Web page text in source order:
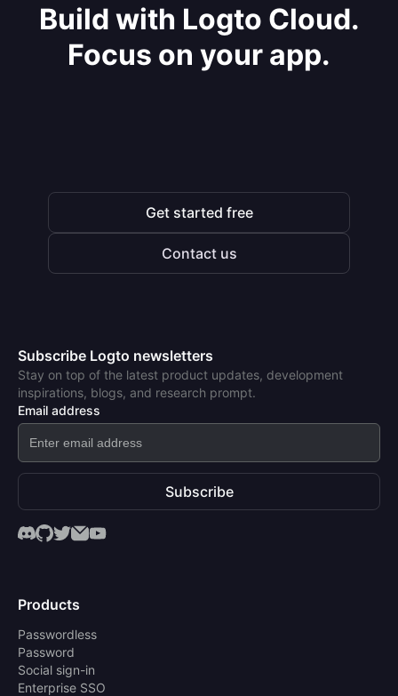
Build with Logto Cloud.
Focus on your app.
Get started free
Contact us
Subscribe Logto newsletters
Stay on top of the latest product updates, development
inspirations, blogs, and research prompt.
Email address
Subscribe
Products
Passwordless
Password
Social sign-in
Enterprise SSO